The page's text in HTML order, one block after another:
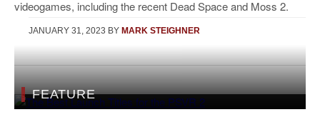
videogames, including the recent Dead Space and Moss 2.
JANUARY 31, 2023 BY MARK STEIGHNER
FEATURE